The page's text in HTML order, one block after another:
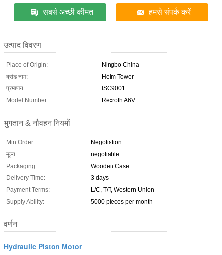
सबसे अच्छी कीमत हमसे संपर्क करें
उत्पाद विवरण
Place of Origin:
Ningbo China
ब्रांड नाम:
Helm Tower
प्रमाणन:
ISO9001
Model Number:
Rexroth A6V
भुगतान & नौवहन नियमों
Min Order:
Negotiation
मूल्य:
negotiable
Packaging:
Wooden Case
Delivery Time:
3 days
Payment Terms:
L/C, T/T, Western Union
Supply Ability:
5000 pieces per month
वर्णन
Hydraulic Piston Motor